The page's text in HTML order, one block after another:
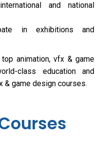
and national
in exhibitions and
animation, vfx & game
class education and
& game design courses.